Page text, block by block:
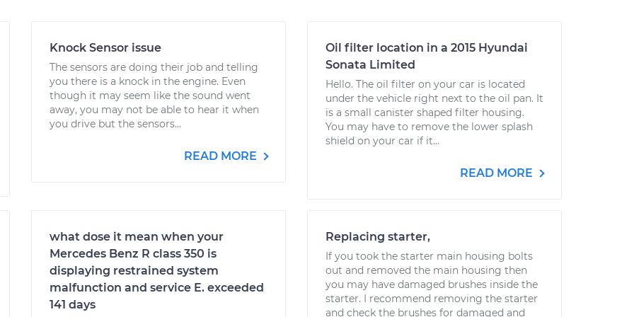
Knock Sensor issue
The sensors are doing their job and telling
you there is a knock in the engine. Even
though it may seem like the sound went
away, you may not be able to hear it when
you drive but the sensors...
READ MORE
Oil filter location in a 2015 Hyundai
Sonata Limited
Hello. The oil filter on your car is located
under the vehicle right next to the oil pan. It
is a small canister shaped filter housing.
You may have to remove the lower splash
shield on your car if it...
READ MORE
what dose it mean when your
Mercedes Benz R class 350 is
displaying restrained system
malfunction and service E. exceeded
141 days
Replacing starter,
If you took the starter main housing bolts
out and removed the main housing then
you may have damaged brushes inside the
starter. I recommend removing the starter
and check the brushes for damaged and